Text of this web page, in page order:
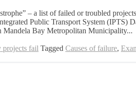
– a list of failed or troubled
Public Transport System
Mandela Bay Metropolitan Municipality...
projects fail Tagged Causes of failure,